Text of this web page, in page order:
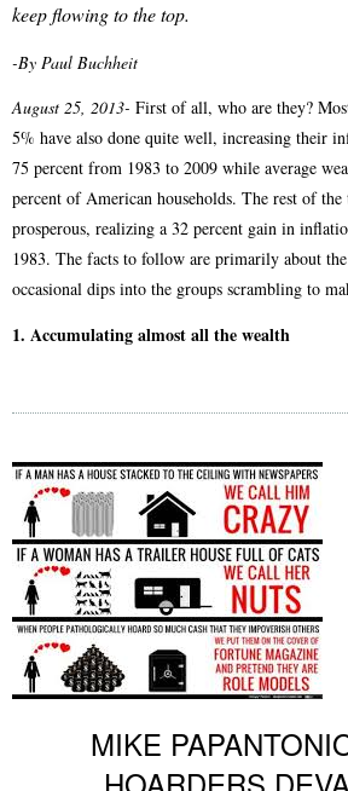
keep flowing to the top.
-By Paul Buchheit
August 25, 2013- First of all, who are they?
5% have also done quite well, increasing their
75 percent from 1983 to 2009 while average
percent of American households. The rest of the
prosperous, realizing a 32 percent gain in
1983. The facts to follow are primarily about
occasional dips into the groups scrambling to
1. Accumulating almost all the wealth
MIKE